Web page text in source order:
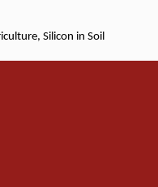
Silicon in Soil